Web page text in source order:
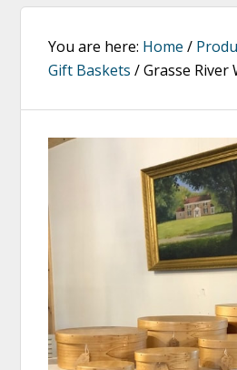
You are here: Home /
Gift Baskets /Grasse River